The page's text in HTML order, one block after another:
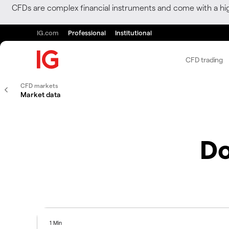
CFDs are complex financial instruments and come with a
IG.com Professional Institutional
CFD trading
CFD markets
Market data
1 Min